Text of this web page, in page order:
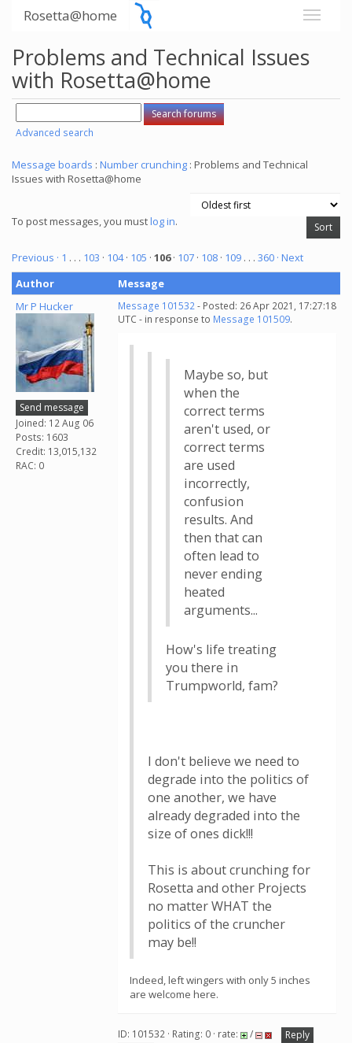
Rosetta@home
Problems and Technical Issues
with Rosetta@home
Advanced search
Message boards : Number crunching : Problems and Technical
Issues with Rosetta@home
To post messages, you mustlog in.
Previous · 1 . . . 103 · 104· 105 · 106· 107 · 108 · 109 . . . 360 · Next
Author
Message
Mr P Hucker
Send message
Joined: 12 Aug 06
Posts: 1603
Credit: 13,015,132
RAC: 0
Message 101532- Posted: 26 Apr 2021, 17:27:18
UTC - in response to Message 101509.
Maybe so, but
when the
correct terms
aren't used, or
correct terms
are used
incorrectly,
confusion
results. And
then that can
often lead to
never ending
heated
arguments...
How's life treating
you there in
Trumpworld, fam?
I don't believe we need to
degrade into the politics of
one another, we have
already degraded into the
size of ones dick!!!
This is about crunching for
Rosetta and other Projects
no matter WHAT the
politics of the cruncher
may be!!
Indeed, left wingers with only 5 inches
are welcome here.
ID: 101532 · Rating: 0 · rate: /
Reply